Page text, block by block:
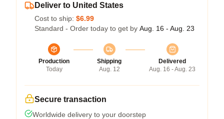
Deliver to United States
Cost to ship: $6.99
Standard - Order today to get by Aug. 16 - Aug. 23
Production
Today
Shipping
Aug. 12
Delivered
Aug. 16 - Aug. 23
Secure transaction
Worldwide delivery to your doorstep